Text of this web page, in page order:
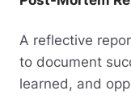
A reflective
to document
learned, and